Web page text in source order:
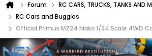
Forum
RC CARS, TRUCKS, TANKS AND
RC Cars and Buggies
Official Primus MZ24 Mako 1/24 Scale 4WD